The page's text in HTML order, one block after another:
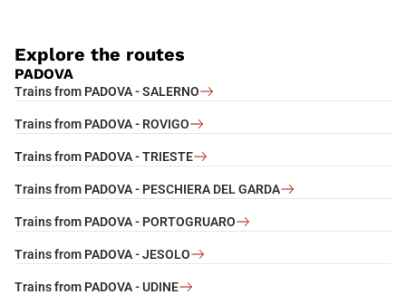
Explore the routes
PADOVA
Trains from PADOVA - SALERNO
Trains from PADOVA - ROVIGO
Trains from PADOVA - TRIESTE
Trains from PADOVA - PESCHIERA DEL GARDA
Trains from PADOVA - PORTOGRUARO
Trains from PADOVA - JESOLO
Trains from PADOVA - UDINE